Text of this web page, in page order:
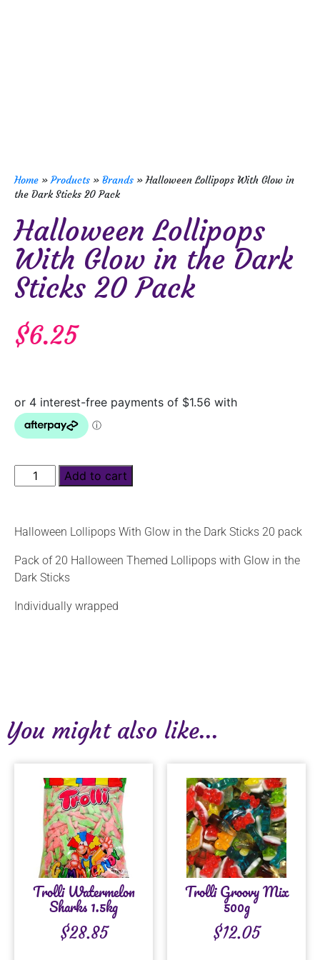
Home »Products » Brands »Halloween Lollipops With Glow in
the Dark Sticks 20 Pack
Halloween Lollipops
With Glow in the Dark
Sticks 20 Pack
$6.25
Add to cart
Halloween Lollipops With Glow in the Dark Sticks 20 pack
Pack of 20 Halloween Themed Lollipops with Glow in the
Dark Sticks
Individually wrapped
You might also like...
Trolli Watermelon
Sharks 1.5kg
$28.85
Trolli Groovy Mix
500g
$12.05